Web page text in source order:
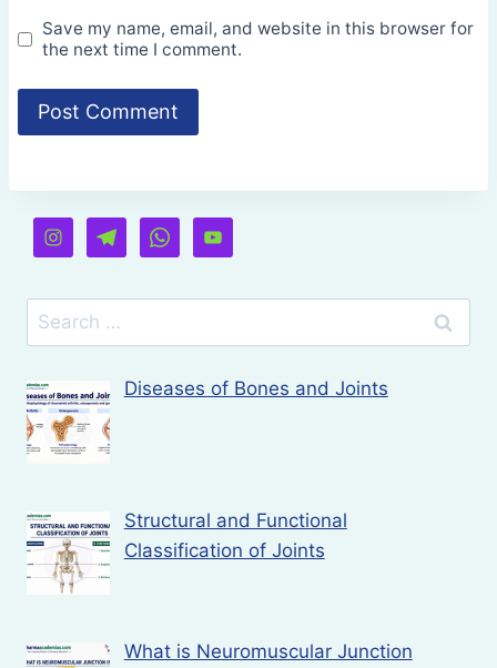
Save my name, email, and website in this browser for
the next time I comment.
Search
for:
Diseases of Bones and Joints
Structural and Functional
Classification of Joints
What is Neuromuscular Junction